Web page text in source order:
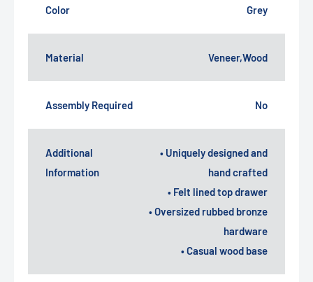
Color Grey
Material Veneer,Wood
Assembly Required No
Additional
Information
• Uniquely designed and
hand crafted
• Felt lined top drawer
• Oversized rubbed bronze
hardware
• Casual wood base